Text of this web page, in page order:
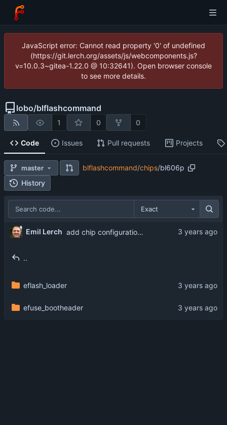
JavaScript error: Cannot read property '0' of undefined
(https://git.lerch.org/assets/js/webcomponents.js?
v=10.0.3~gitea-1.22.0 @ 10:32641). Open browser console
to see more details.
lobo/blflashcommand
1 0 0
Code Issues Pull requests Projects
master blflashcommand/chips/bl606p
History
Exact
Emil Lerch add chip configuration from Bouffalo Lab
..
eflash_loader
efuse_bootheader